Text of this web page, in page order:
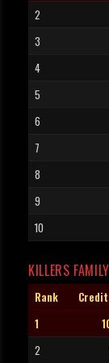
2
3
4
5
6
7
8
9
10
KILLERS FAMILY
Rank
1
2